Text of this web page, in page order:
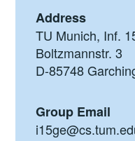
Address
TU Munich, Inf.
Boltzmannstr. 3
D-85748
Group Email